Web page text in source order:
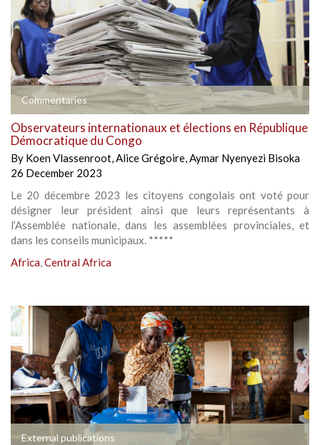
Commentaries
Observateurs internationaux et élections en République
Démocratique du Congo
By Koen Vlassenroot,Alice Grégoire,Aymar Nyenyezi Bisoka
26 December 2023
Le 20 décembre 2023 les citoyens congolais ont voté pour
désigner leur président ainsi que leurs représentants à
l’Assemblée nationale, dans les assemblées provinciales, et
dans les conseils municipaux. *****
Africa,Central Africa
External publications